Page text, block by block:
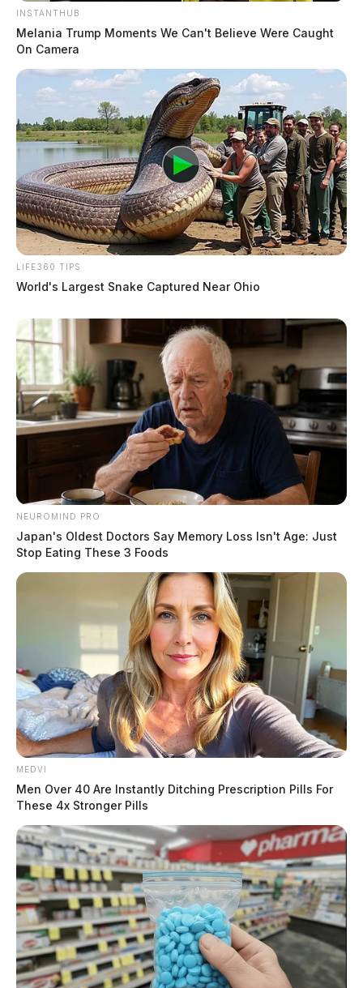
INSTANTHUB
Melania Trump Moments We Can't Believe Were Caught
On Camera
LIFE360 TIPS
World's Largest Snake Captured Near Ohio
NEUROMIND PRO
Japan's Oldest Doctors Say Memory Loss Isn't Age: Just
Stop Eating These 3 Foods
MEDVI
Men Over 40 Are Instantly Ditching Prescription Pills For
These 4x Stronger Pills